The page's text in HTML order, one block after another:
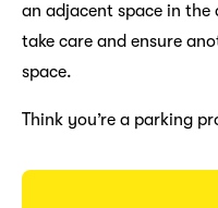
an adjacent space in the
take care and ensure
space.
Think you’re a parking